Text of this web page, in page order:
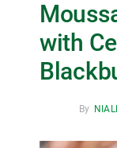
with
By